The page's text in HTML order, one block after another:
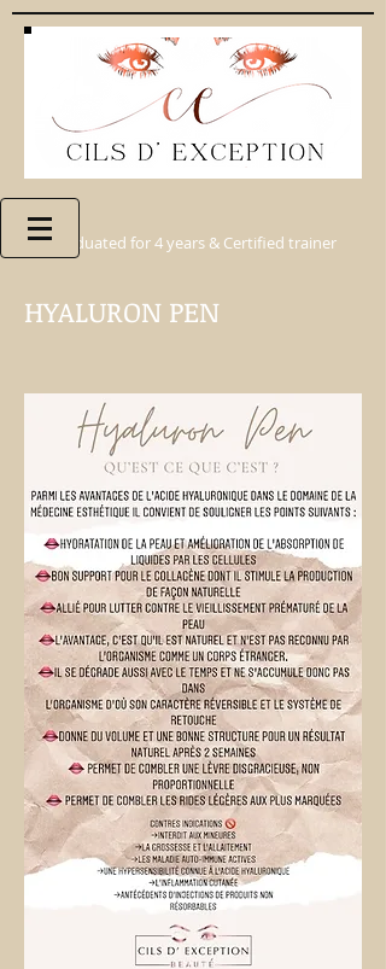
Graduated for 4 years & Certified trainer
HYALURON PEN